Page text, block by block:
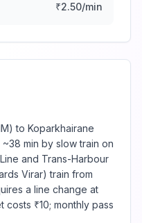
₹2.50/min
to Koparkhairane
min by slow train on
and Trans-Harbour
Virar) train from
a line change at
₹10; monthly pass